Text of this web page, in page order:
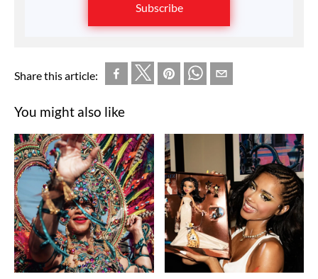
Subscribe
Share this article:
You might also like